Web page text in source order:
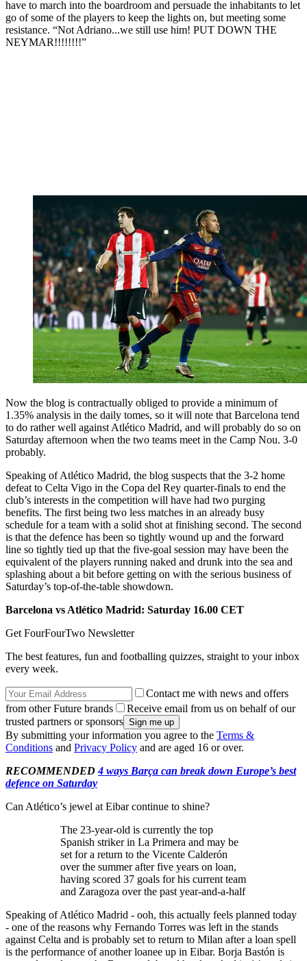
have to march into the boardroom and persuade the inhabitants to let
go of some of the players to keep the lights on, but meeting some
resistance. “Not Adriano...we still use him! PUT DOWN THE
NEYMAR!!!!!!!!”
Now the blog is contractually obliged to provide a minimum of
1.35% analysis in the daily tomes, so it will note that Barcelona tend
to do rather well against Atlético Madrid, and will probably do so on
Saturday afternoon when the two teams meet in the Camp Nou. 3-0
probably.
Speaking of Atlético Madrid, the blog suspects that the 3-2 home
defeat to Celta Vigo in the Copa del Rey quarter-finals to end the
club’s interests in the competition will have had two purging
benefits. The first being two less matches in an already busy
schedule for a team with a solid shot at finishing second. The second
is that the defence has been so tightly wound up and the forward
line so tightly tied up that the five-goal session may have been the
equivalent of the players running naked and drunk into the sea and
splashing about a bit before getting on with the serious business of
Saturday’s top-of-the-table showdown.
Barcelona vs Atlético Madrid: Saturday 16.00 CET
Get FourFourTwo Newsletter
The best features, fun and footballing quizzes, straight to your inbox
every week.
Contact me with news and offers
from other Future brands
Receive email from us on behalf of our
trusted partners or sponsors
By submitting your information you agree to the Terms &
Conditions and Privacy Policy and are aged 16 or over.
RECOMMENDED4 ways Barça can break down Europe’s best
defence on Saturday
Can Atlético’s jewel at Eibar continue to shine?
The 23-year-old is currently the top
Spanish striker in La Primera and may be
set for a return to the Vicente Calderón
over the summer after five years on loan,
having scored 37 goals for his current team
and Zaragoza over the past year-and-a-half
Speaking of Atlético Madrid - ooh, this actually feels planned today
- one of the reasons why Fernando Torres was left in the stands
against Celta and is probably set to return to Milan after a loan spell
is the performance of another loanee up in Eibar. Borja Bastón is